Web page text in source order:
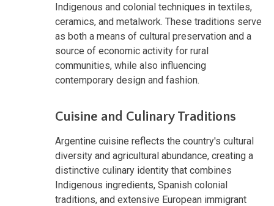
Indigenous and colonial techniques in textiles,
ceramics, and metalwork. These traditions serve
as both a means of cultural preservation and a
source of economic activity for rural
communities, while also influencing
contemporary design and fashion.
Cuisine and Culinary Traditions
Argentine cuisine reflects the country's cultural
diversity and agricultural abundance, creating a
distinctive culinary identity that combines
Indigenous ingredients, Spanish colonial
traditions, and extensive European immigrant